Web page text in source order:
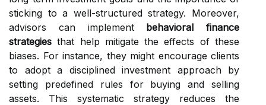
sticking to a well-structured strategy. Moreover,
advisors can implement behavioral finance
strategies that help mitigate the effects of these
biases. For instance, they might encourage clients
to adopt a disciplined investment approach by
setting predefined rules for buying and selling
assets. This systematic strategy reduces the